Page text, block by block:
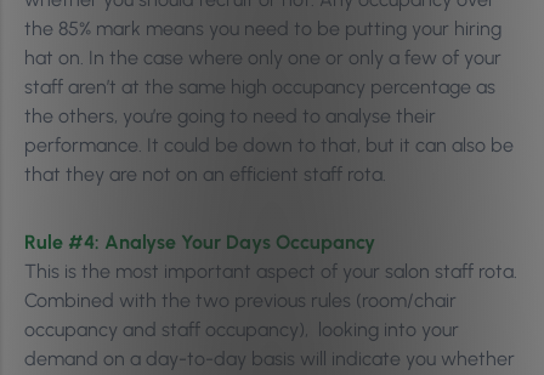
the 85% mark means you need to be putting your hiring
hat on. In the case where only one or only a few of your
staff aren’t at the same high occupancy percentage as
the others, you’re going to need to analyse their
performance. It could be down to that, but it can also be
that they are not on an efficient staff rota.
Rule #4: Analyse Your Days Occupancy
This is the most important aspect of your salon staff rota.
Combined with the two previous rules (room/chair
occupancy and staff occupancy), looking into your
demand on a day-to-day basis will indicate you whether